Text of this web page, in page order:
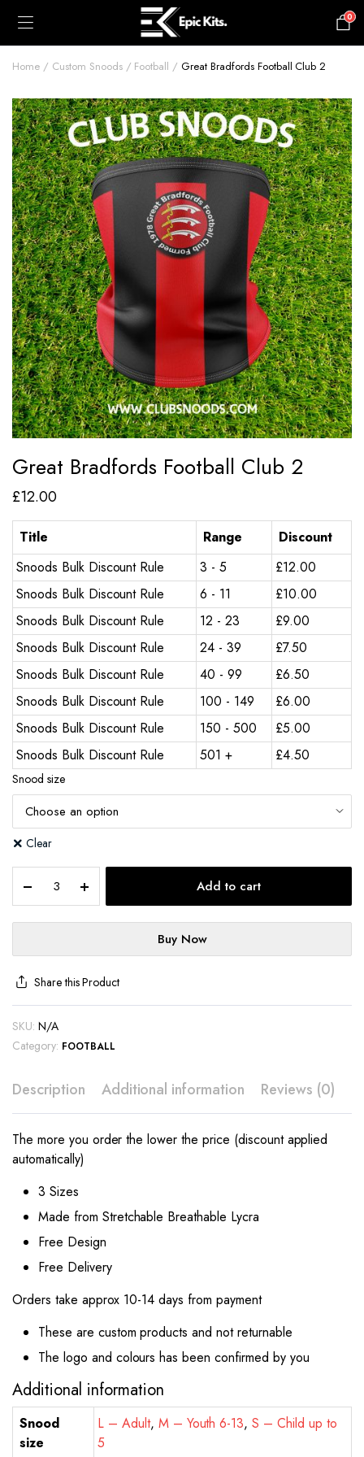
0
Home Custom Snoods Football Great Bradfords Football Club 2
Great Bradfords Football Club 2
£12.00
Title Range
Discount
Snoods Bulk Discount Rule
3 - 5 £12.00
Snoods Bulk Discount Rule
6 - 11 £10.00
Snoods Bulk Discount Rule
12 - 23 £9.00
Snoods Bulk Discount Rule
24 - 39 £7.50
Snoods Bulk Discount Rule
40 - 99 £6.50
Snoods Bulk Discount Rule
100 - 149 £6.00
Snoods Bulk Discount Rule
150 - 500 £5.00
Snoods Bulk Discount Rule
501 + £4.50
Snood size
Clear
Add to cart
Buy Now
Share this Product
SKU: N/A
Category: FOOTBALL
Description Additional information Reviews (0)
The more you order the lower the price (discount applied
automatically)
3 Sizes
Made from Stretchable Breathable Lycra
Free Design
Free Delivery
Orders take approx 10-14 days from payment
These are custom products and not returnable
The logo and colours has been confirmed by you
Additional information
Snood
size
L – Adult, M – Youth 6-13,S – Child up to
5